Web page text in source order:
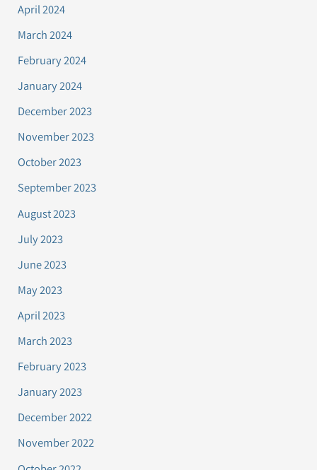
April 2024
March 2024
February 2024
January 2024
December 2023
November 2023
October 2023
September 2023
August 2023
July 2023
June 2023
May 2023
April 2023
March 2023
February 2023
January 2023
December 2022
November 2022